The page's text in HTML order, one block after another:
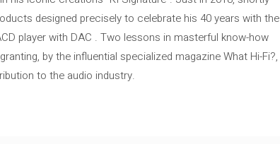
designed precisely to celebrate his 40 years with the
player with DAC . Two lessons in masterful know-how
by the influential specialized magazine What Hi-Fi?,
to the audio industry.